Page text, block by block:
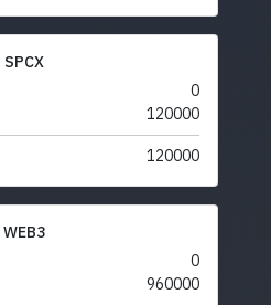
SPCX
0
120000
120000
WEB3
0
960000